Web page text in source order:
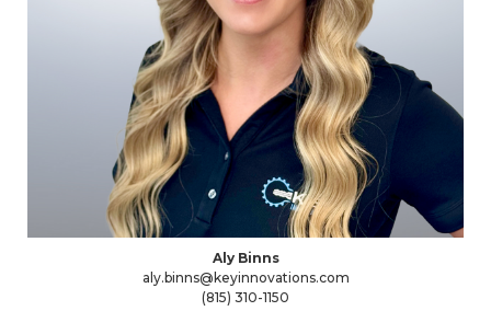
Aly Binns
aly.binns@keyinnovations.com
(815) 310-1150